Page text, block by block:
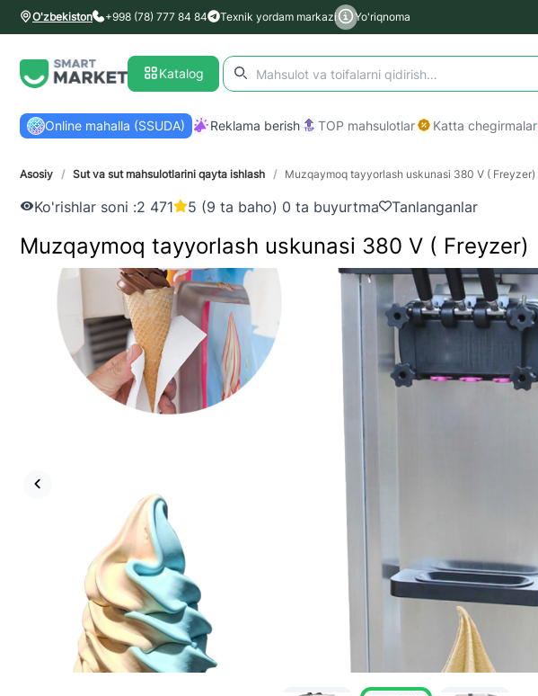
O'zbekiston +998 (78) 777 84 84 Texnik yordam markazi Yo'riqnoma
Katalog
Online mahalla (SSUDA) Reklama berish TOP mahsulotlar Katta chegirmalar
Asosiy / Sut va sut mahsulotlarini qayta ishlash / Muzqaymoq tayyorlash uskunasi 380 V ( Freyzer)
Ko'rishlar soni :2 471 5 (9 ta baho) 0 ta buyurtma Tanlanganlar
Muzqaymoq tayyorlash uskunasi 380 V ( Freyzer)